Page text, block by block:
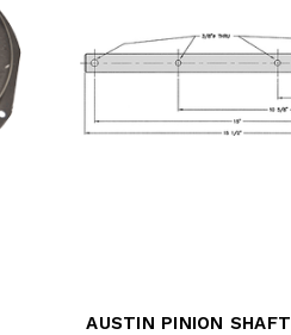
AUSTIN PINION SHAFT